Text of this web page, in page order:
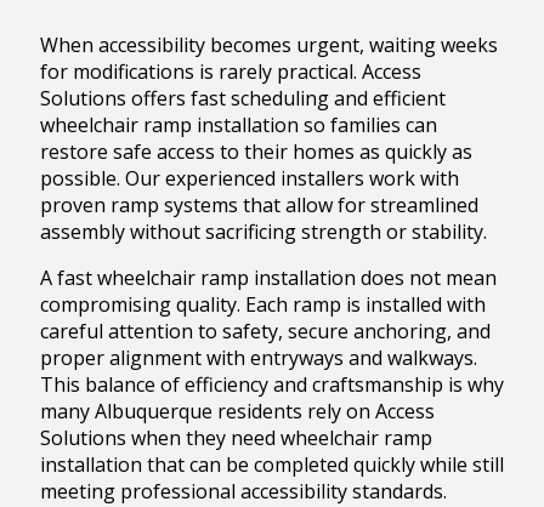
When accessibility becomes urgent, waiting weeks
for modifications is rarely practical. Access
Solutions offers fast scheduling and efficient
wheelchair ramp installation so families can
restore safe access to their homes as quickly as
possible. Our experienced installers work with
proven ramp systems that allow for streamlined
assembly without sacrificing strength or stability.
A fast wheelchair ramp installation does not mean
compromising quality. Each ramp is installed with
careful attention to safety, secure anchoring, and
proper alignment with entryways and walkways.
This balance of efficiency and craftsmanship is why
many Albuquerque residents rely on Access
Solutions when they need wheelchair ramp
installation that can be completed quickly while still
meeting professional accessibility standards.